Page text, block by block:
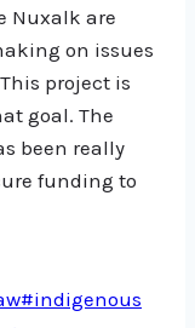
Nuxalk are
on issues
project is
goal. The
been really
funding to
#indigenous